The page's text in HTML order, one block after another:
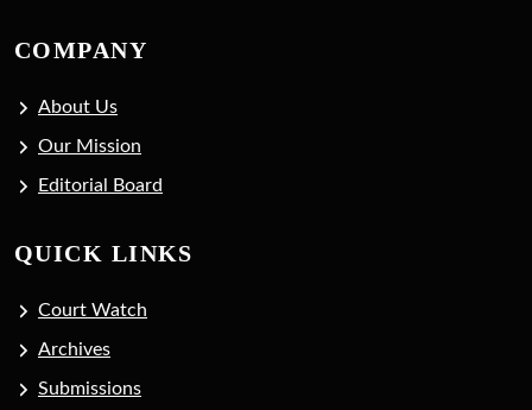
COMPANY
About Us
Our Mission
Editorial Board
QUICK LINKS
Court Watch
Archives
Submissions